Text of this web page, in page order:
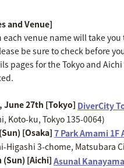
and Venue]
each venue name will take
be sure to check before
pages for the Tokyo and
27th [Tokyo] DiverCity
Koto-ku, Tokyo 135-0064)
[Osaka]7 Park Amami 1F
Higashi 3-chome, Matsubara
[Aichi] Asunal